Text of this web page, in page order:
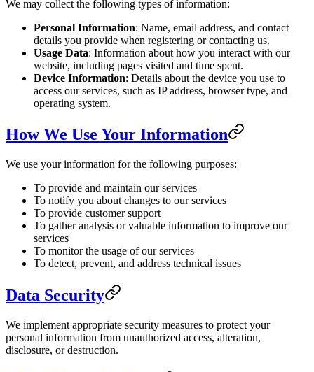
We may collect the following types of information:
Personal Information: Name, email address, and contact
details you provide when registering or contacting us.
Usage Data: Information about how you interact with our
website, including pages visited and time spent.
Device Information: Details about the device you use to
access our services, such as IP address, browser type, and
operating system.
How We Use Your Information
We use your information for the following purposes:
To provide and maintain our services
To notify you about changes to our services
To provide customer support
To gather analysis or valuable information to improve our
services
To monitor the usage of our services
To detect, prevent, and address technical issues
Data Security
We implement appropriate security measures to protect your
personal information from unauthorized access, alteration,
disclosure, or destruction.